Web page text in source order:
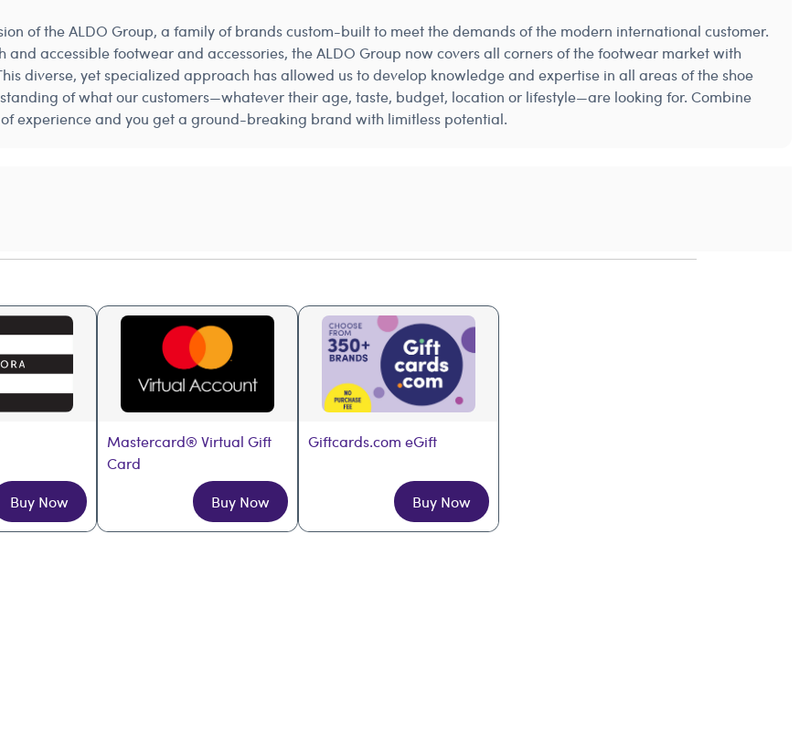
of the ALDO Group, a family of brands custom-built to meet the demands of the modern international customer.
accessible footwear and accessories, the ALDO Group now covers all corners of the footwear market with
diverse, yet specialized approach has allowed us to develop knowledge and expertise in all areas of the shoe
of what our customers—whatever their age, taste, budget, location or lifestyle—are looking for. Combine
experience and you get a ground-breaking brand with limitless potential.
Buy Now
Mastercard® Virtual Gift
Card
Buy Now
Giftcards.com eGift
Buy Now